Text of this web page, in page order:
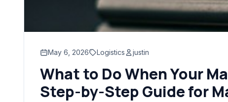
May 6, 2026 Logistics justin
What to Do When Your
Step-by-Step Guide for